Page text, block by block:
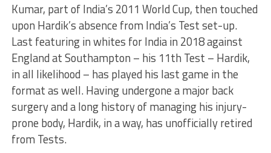
Kumar, part of India’s 2011 World Cup, then touched
upon Hardik’s absence from India’s Test set-up.
Last featuring in whites for India in 2018 against
England at Southampton – his 11th Test – Hardik,
in all likelihood – has played his last game in the
format as well. Having undergone a major back
surgery and a long history of managing his injury-
prone body, Hardik, in a way, has unofficially retired
from Tests.